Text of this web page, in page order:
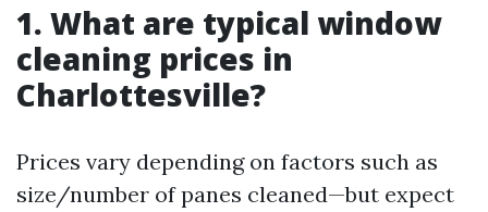
1. What are typical window
cleaning prices in
Charlottesville?
Prices vary depending on factors such as
size/number of panes cleaned—but expect